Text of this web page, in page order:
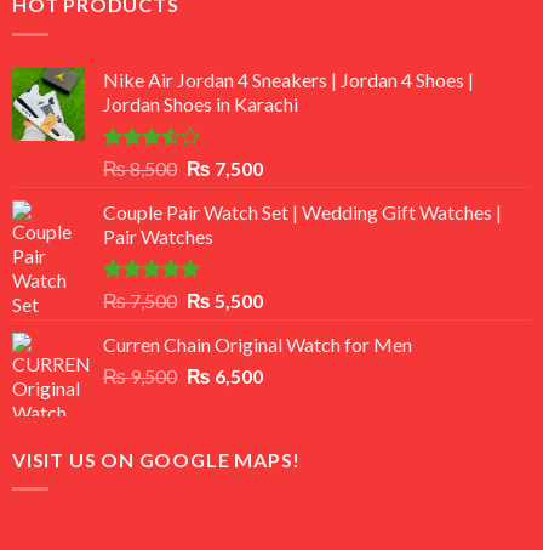
Nike Air Jordan 4 Sneakers | Jordan 4 Shoes |
Jordan Shoes in Karachi
Rated
out
of 5
₨8,500 Original
was:
₨ 8,500.
₨ 7,500Current
is:
Couple Pair Watch Set | Wedding Gift Watches |
Pair Watches
Rated5.00
out of 5
₨7,500 Original
was:
₨ 7,500.
₨ 5,500Current
is:
₨ 5,500.
Curren Chain Original Watch for Men
₨9,500 Original
₨ 9,500.
₨ 6,500Current
₨ 6,500.
VISIT US ON GOOGLE MAPS!